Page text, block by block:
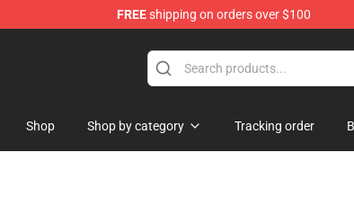
FREEshipping on orders over $100
Shop Shop by category Tracking order